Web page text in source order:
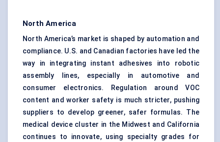
North America
North America’s market is shaped by automation and
compliance. U.S. and Canadian factories have led the
way in integrating instant adhesives into robotic
assembly lines, especially in automotive and
consumer electronics. Regulation around VOC
content and worker safety is much stricter, pushing
suppliers to develop greener, safer formulas. The
medical device cluster in the Midwest and California
continues to innovate, using specialty grades for